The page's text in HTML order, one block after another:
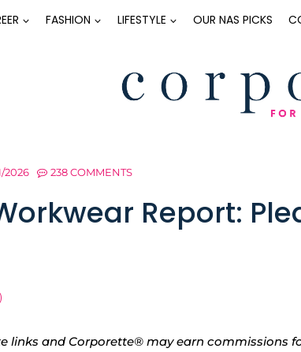
FASHION LIFESTYLE OUR NAS PICKS
2026 238 COMMENTS
Report:
links and Corporette® may earn commissions